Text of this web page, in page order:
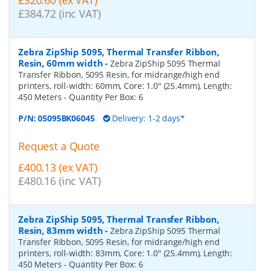
£384.72 (inc VAT)
Zebra ZipShip 5095, Thermal Transfer Ribbon,
Resin, 60mm width -Zebra ZipShip 5095 Thermal
Transfer Ribbon, 5095 Resin, for midrange/high end
printers, roll-width: 60mm, Core: 1.0" (25.4mm), Length:
450 Meters- Quantity Per Box: 6
P/N:05095BK06045 Delivery: 1-2 days*
Request a Quote
£400.13 (ex VAT)
£480.16 (inc VAT)
Zebra ZipShip 5095, Thermal Transfer Ribbon,
Resin, 83mm width -Zebra ZipShip 5095 Thermal
Transfer Ribbon, 5095 Resin, for midrange/high end
printers, roll-width: 83mm, Core: 1.0" (25.4mm), Length:
450 Meters- Quantity Per Box: 6